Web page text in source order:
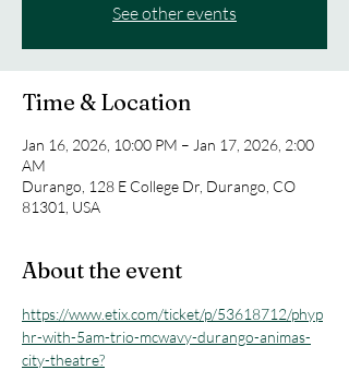
See other events
Time & Location
Jan 16, 2026, 10:00 PM – Jan 17, 2026, 2:00
AM
Durango, 128 E College Dr, Durango, CO
81301, USA
About the event
https://www.etix.com/ticket/p/53618712/phyp
hr-with-5am-trio-mcwavy-durango-animas-
city-theatre?